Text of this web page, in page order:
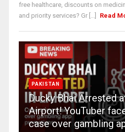
free healthcare, discounts on
and priority services? Gr [...]
Read
PAKISTAN
Ducky Bhai Arrested
Airport! YouTuber
case over gambling